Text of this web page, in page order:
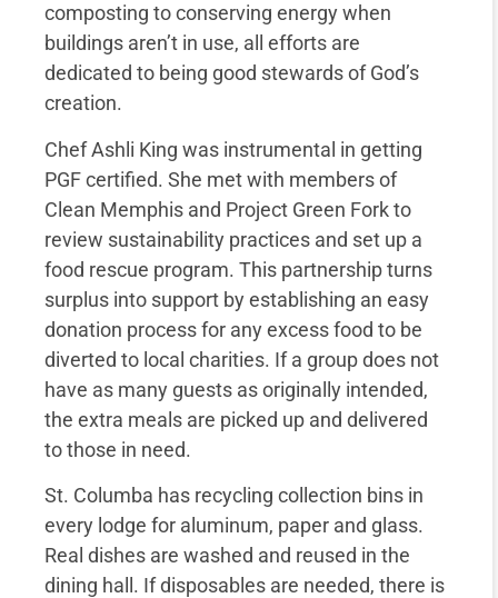
composting to conserving energy when
buildings aren’t in use, all efforts are
dedicated to being good stewards of God’s
creation.
Chef Ashli King was instrumental in getting
PGF certified. She met with members of
Clean Memphis and Project Green Fork to
review sustainability practices and set up a
food rescue program. This partnership turns
surplus into support by establishing an easy
donation process for any excess food to be
diverted to local charities. If a group does not
have as many guests as originally intended,
the extra meals are picked up and delivered
to those in need.
St. Columba has recycling collection bins in
every lodge for aluminum, paper and glass.
Real dishes are washed and reused in the
dining hall. If disposables are needed, there is